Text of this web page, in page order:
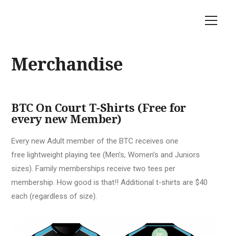
Merchandise
BTC On Court T-Shirts (Free for
every new Member)
Every new Adult member of the BTC receives one
free lightweight playing tee (Men’s, Women’s and Juniors
sizes). Family memberships receive two tees per
membership. How good is that!! Additional t-shirts are $40
each (regardless of size).